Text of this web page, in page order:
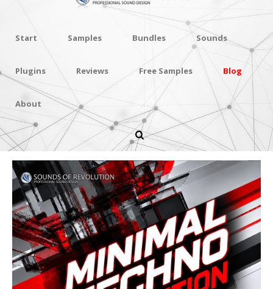
Start Samples Bundles Sounds
Plugins Reviews Free Samples Blog
About
Minimal Techno Revolution
Vol.4